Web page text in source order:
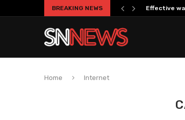
BREAKING NEWS Effective
Home Internet